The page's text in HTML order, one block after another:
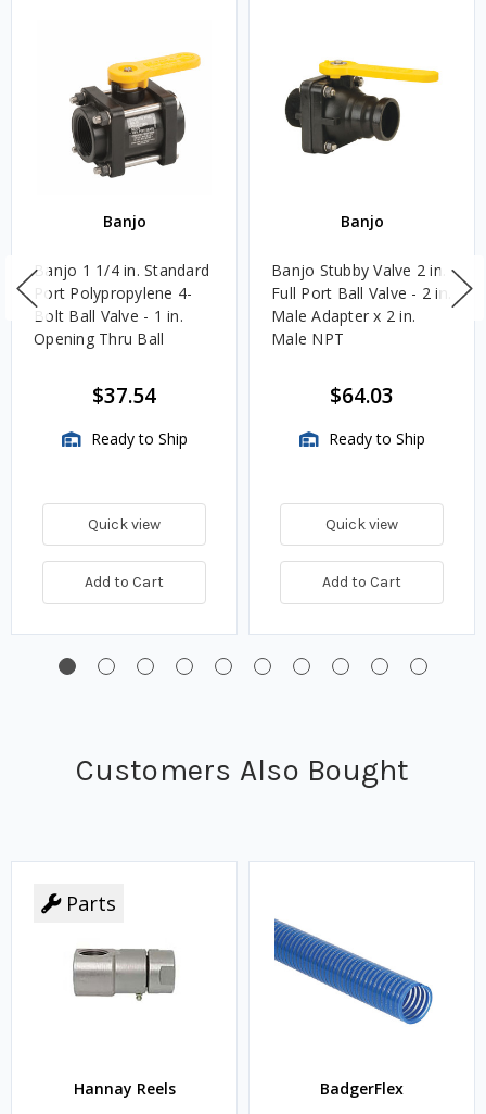
Banjo
Banjo 1 1/4 in. Standard
Port Polypropylene 4-
Bolt Ball Valve - 1 in.
Opening Thru Ball
$37.54
Ready to Ship
Quick view
Add to Cart
Banjo
Banjo Stubby Valve 2 in.
Full Port Ball Valve - 2 in.
Male Adapter x 2 in.
Male NPT
$64.03
Ready to Ship
Quick view
Add to Cart
Customers Also Bought
Parts
Hannay Reels BadgerFlex